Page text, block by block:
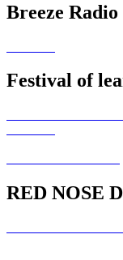
Breeze
Festival of
RED NOSE